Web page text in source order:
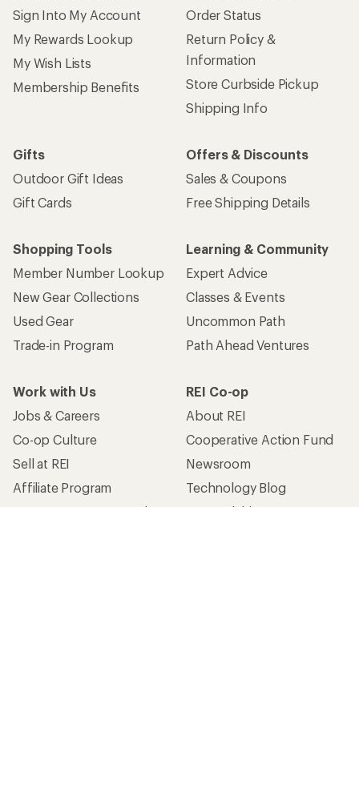
Sign Into My Account
My Rewards Lookup
My Wish Lists
Membership Benefits
Order Status
Return Policy &
Information
Store Curbside Pickup
Shipping Info
Gifts
Outdoor Gift Ideas
Gift Cards
Offers & Discounts
Sales & Coupons
Free Shipping Details
Shopping Tools
Member Number Lookup
New Gear Collections
Used Gear
Trade-in Program
Learning & Community
Expert Advice
Classes & Events
Uncommon Path
Path Ahead Ventures
Work with Us
Jobs & Careers
Co-op Culture
Sell at REI
Affiliate Program
Corporate & Group Sales
REI Co-op
About REI
Cooperative Action Fund
Newsroom
Technology Blog
Stewardship